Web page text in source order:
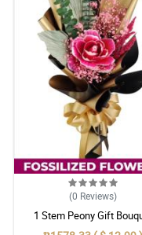
(0 Reviews)
1 Stem Peony Gift